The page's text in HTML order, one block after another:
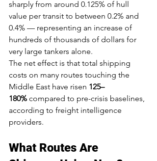
sharply from around 0.125% of hull
value per transit to between 0.2% and
0.4% — representing an increase of
hundreds of thousands of dollars for
very large tankers alone.
The net effect is that total shipping
costs on many routes touching the
Middle East have risen 125–
180% compared to pre-crisis baselines,
according to freight intelligence
providers.
What Routes Are